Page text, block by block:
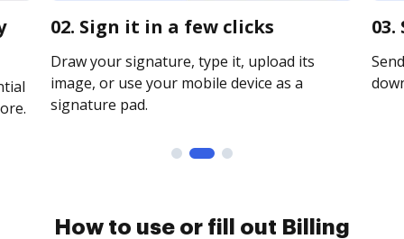
02. Sign it in a few clicks
Draw your signature, type it, upload its
image, or use your mobile device as a
signature pad.
How to use or fill out Billing